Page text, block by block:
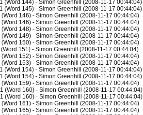
(Word 144) - Simon Greenhill (2008-11-17 00:44:04)
(Word 145) - Simon Greenhill (2008-11-17 00:44:04)
146) - Simon Greenhill (2008-11-17 00:44:04)
146) - Simon Greenhill (2008-11-17 00:44:04)
148) - Simon Greenhill (2008-11-17 00:44:04)
149) - Simon Greenhill (2008-11-17 00:44:04)
150) - Simon Greenhill (2008-11-17 00:44:04)
151) - Simon Greenhill (2008-11-17 00:44:04)
152) - Simon Greenhill (2008-11-17 00:44:04)
153) - Simon Greenhill (2008-11-17 00:44:04)
(Word 154) - Simon Greenhill (2008-11-17 00:44:04)
(Word 154) - Simon Greenhill (2008-11-17 00:44:04)
159) - Simon Greenhill (2008-11-17 00:44:04)
(Word 160) - Simon Greenhill (2008-11-17 00:44:04)
(Word 160) - Simon Greenhill (2008-11-17 00:44:04)
161) - Simon Greenhill (2008-11-17 00:44:04)
165) - Simon Greenhill (2008-11-17 00:44:04)